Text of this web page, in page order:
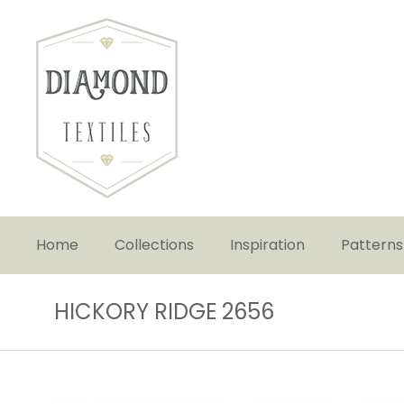
Home Collections Inspiration Patterns
HICKORY RIDGE 2656